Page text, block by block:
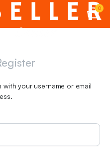
0
your username or email